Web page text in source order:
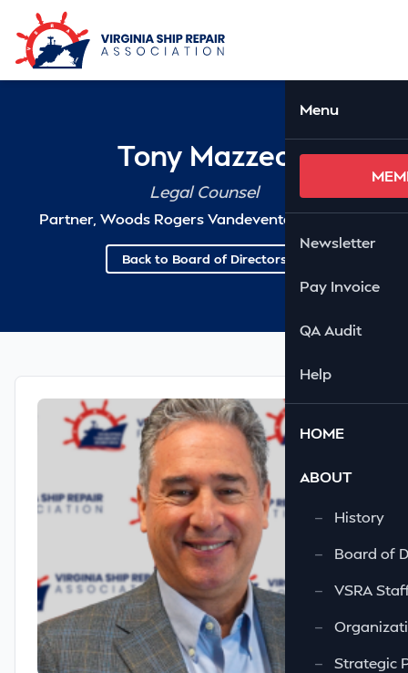
Skip to Main Content
Menu
Newsletter
Pay Invoice
QA Audit
Help
HOME
ABOUT
—
History
—
Board of
—
VSRA
—
—
Strategic
Tony Mazzeo
Legal Counsel
Partner, Woods Rogers Vandeventer Black PLC
Back to Board of Directors